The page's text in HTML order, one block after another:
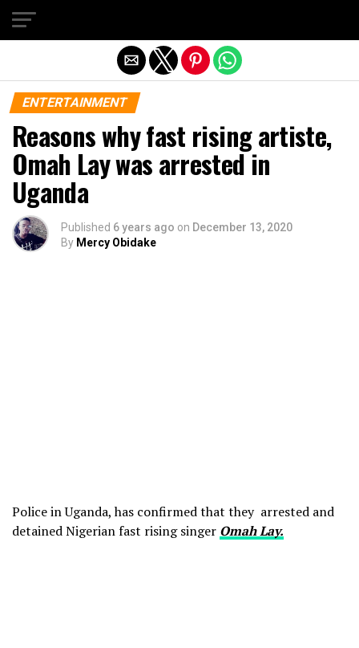
ENTERTAINMENT
Reasons why fast rising artiste,
Omah Lay was arrested in
Uganda
Published 6 years ago on December 13, 2020
By Mercy Obidake
Police in Uganda, has confirmed that they arrested and
detained Nigerian fast rising singer Omah Lay.